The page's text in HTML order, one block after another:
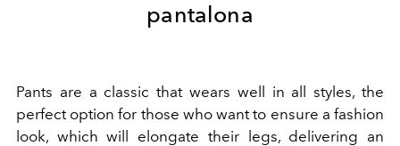
pantalona
Pants are a classic that wears well in all styles, the
perfect option for those who want to ensure a fashion
look, which will elongate their legs, delivering an